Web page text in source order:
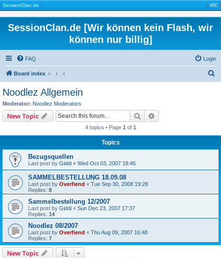
| SessionClan.de | | IRC |
SessionClan.de [Wir können kein Flash, wir
können nur billig]
FAQ Login
Board index
Noodlez Allgemein
Moderator: Noodlez Moderators
New Topic Search
4 topics • Page 1 of 1
Topics
Bezugsquellen
Last post by Giddi « Wed Oct 03, 2007 18:45
SAMMELBESTELLUNG 18.09.08
Last post by Overfiend « Tue Sep 30, 2008 19:28
Replies: 8
Sammelbestellung 12/2007
Last post by Giddi « Sun Dec 23, 2007 17:37
Replies: 14
Noodlez 08/2007
Last post by Overfiend « Thu Aug 09, 2007 16:48
Replies: 7
New Topic